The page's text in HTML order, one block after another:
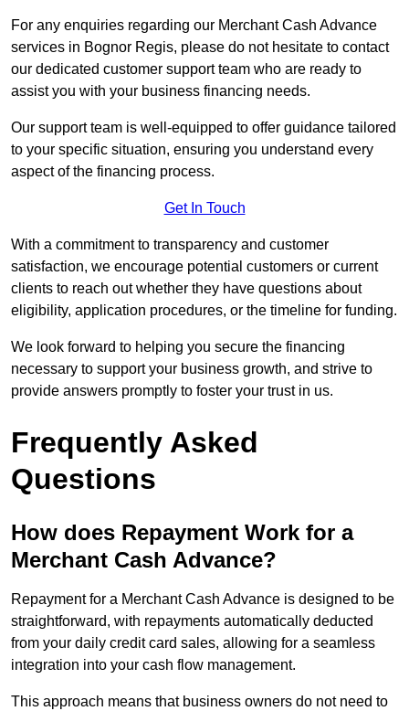
For any enquiries regarding our Merchant Cash Advance
services in Bognor Regis, please do not hesitate to contact
our dedicated customer support team who are ready to
assist you with your business financing needs.
Our support team is well-equipped to offer guidance tailored
to your specific situation, ensuring you understand every
aspect of the financing process.
Get In Touch
With a commitment to transparency and customer
satisfaction, we encourage potential customers or current
clients to reach out whether they have questions about
eligibility, application procedures, or the timeline for funding.
We look forward to helping you secure the financing
necessary to support your business growth, and strive to
provide answers promptly to foster your trust in us.
Frequently Asked
Questions
How does Repayment Work for a
Merchant Cash Advance?
Repayment for a Merchant Cash Advance is designed to be
straightforward, with repayments automatically deducted
from your daily credit card sales, allowing for a seamless
integration into your cash flow management.
This approach means that business owners do not need to